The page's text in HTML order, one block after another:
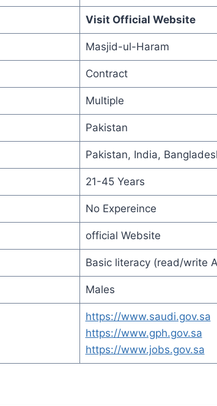
Visit Official Website
Masjid-ul-Haram
Contract
Multiple
Pakistan
Pakistan, India,
21-45 Years
No Expereince
official Website
Basic literacy (read/write
Males
https://www.saudi.gov.sa
https://www.gph.gov.sa
https://www.jobs.gov.sa